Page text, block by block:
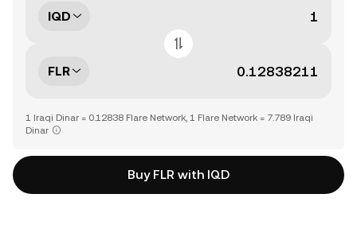
IQD
FLR
1 Iraqi Dinar = 0.12838 Flare Network, 1 Flare Network = 7.789 Iraqi
Dinar
Buy FLR with IQD